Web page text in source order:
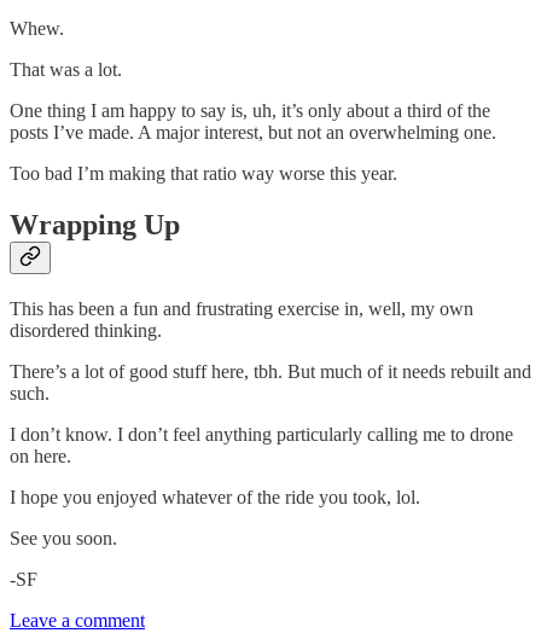
Whew.
That was a lot.
One thing I am happy to say is, uh, it’s only about a third of the
posts I’ve made. A major interest, but not an overwhelming one.
Too bad I’m making that ratio way worse this year.
Wrapping Up
This has been a fun and frustrating exercise in, well, my own
disordered thinking.
There’s a lot of good stuff here, tbh. But much of it needs rebuilt and
such.
I don’t know. I don’t feel anything particularly calling me to drone
on here.
I hope you enjoyed whatever of the ride you took, lol.
See you soon.
-SF
Leave a comment